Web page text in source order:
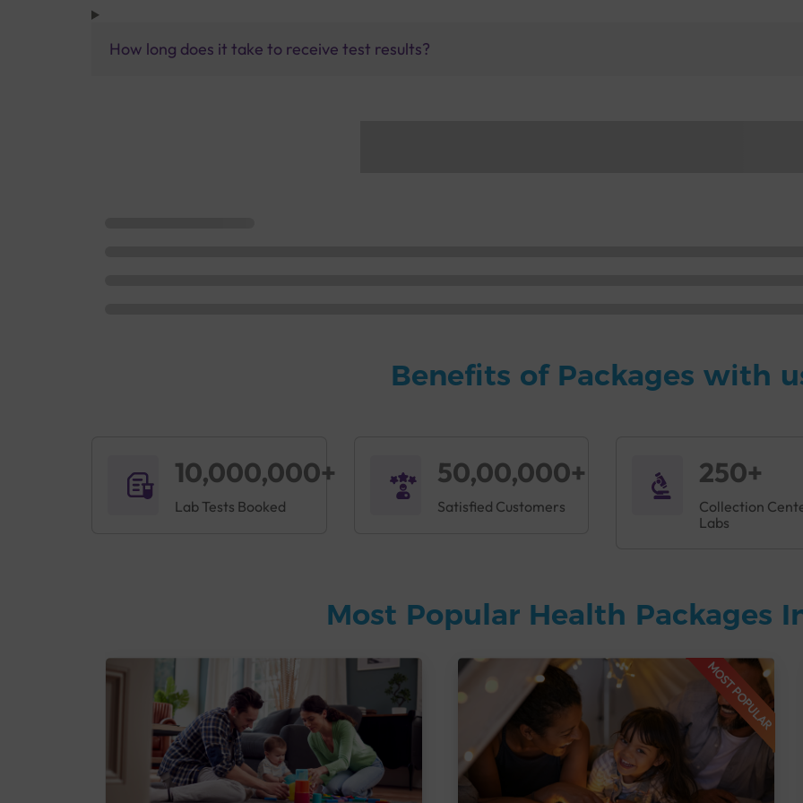
How long does it take to receive test results?
Benefits of Packages with
10,000,000+
Lab Tests Booked
50,00,000+
Satisfied Customers
250+
Collection
Labs
Most Popular Health Packages
MOST POPULAR